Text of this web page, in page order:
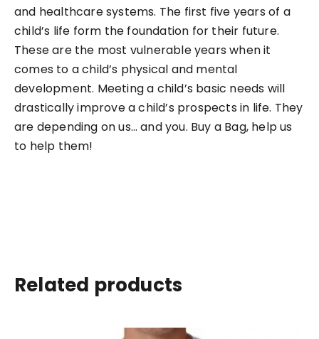
and healthcare systems. The first five years of a
child’s life form the foundation for their future.
These are the most vulnerable years when it
comes to a child’s physical and mental
development. Meeting a child’s basic needs will
drastically improve a child’s prospects in life. They
are depending on us… and you. Buy a Bag, help us
to help them!
Related products